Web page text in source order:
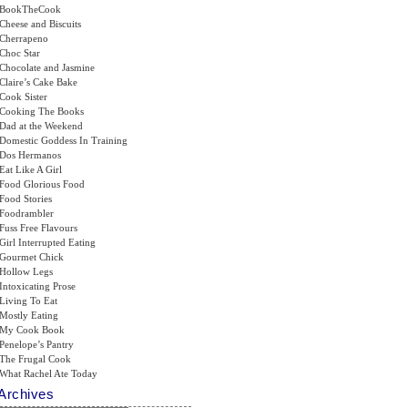
BookTheCook
Cheese and Biscuits
Cherrapeno
Choc Star
Chocolate and Jasmine
Claire’s Cake Bake
Cook Sister
Cooking The Books
Dad at the Weekend
Domestic Goddess In Training
Dos Hermanos
Eat Like A Girl
Food Glorious Food
Food Stories
Foodrambler
Fuss Free Flavours
Girl Interrupted Eating
Gourmet Chick
Hollow Legs
Intoxicating Prose
Living To Eat
Mostly Eating
My Cook Book
Penelope’s Pantry
The Frugal Cook
What Rachel Ate Today